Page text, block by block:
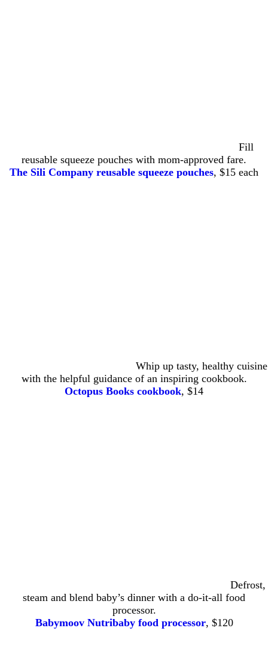
Fill
reusable squeeze pouches with mom-approved fare.
The Sili Company reusable squeeze pouches, $15 each
Whip up tasty, healthy cuisine
with the helpful guidance of an inspiring cookbook.
Octopus Books cookbook, $14
Defrost,
steam and blend baby’s dinner with a do-it-all food
processor.
Babymoov Nutribaby food processor, $120